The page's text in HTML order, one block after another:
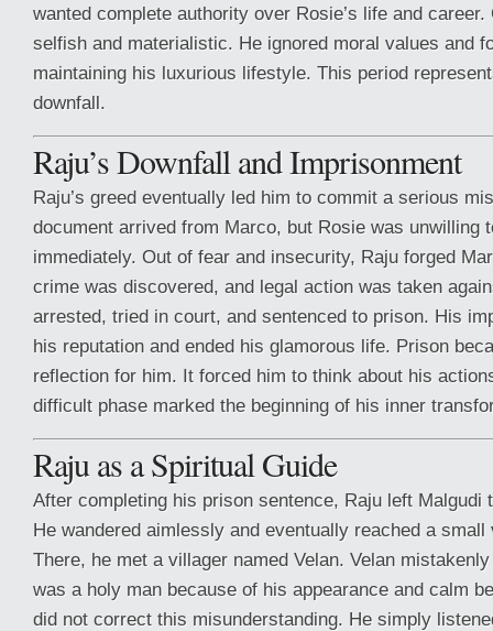
wanted complete authority over Rosie’s life and
selfish and materialistic. He ignored moral values and
maintaining his luxurious lifestyle. This period
downfall.
Raju’s Downfall and Imprisonment
Raju’s greed eventually led him to commit a serious
document arrived from Marco, but Rosie was unwilling
immediately. Out of fear and insecurity, Raju forged
crime was discovered, and legal action was taken
arrested, tried in court, and sentenced to prison. His
his reputation and ended his glamorous life. Prison
reflection for him. It forced him to think about his
difficult phase marked the beginning of his inner
Raju as a Spiritual Guide
After completing his prison sentence, Raju left Malgudi
He wandered aimlessly and eventually reached a
There, he met a villager named Velan. Velan
was a holy man because of his appearance and calm
did not correct this misunderstanding. He simply